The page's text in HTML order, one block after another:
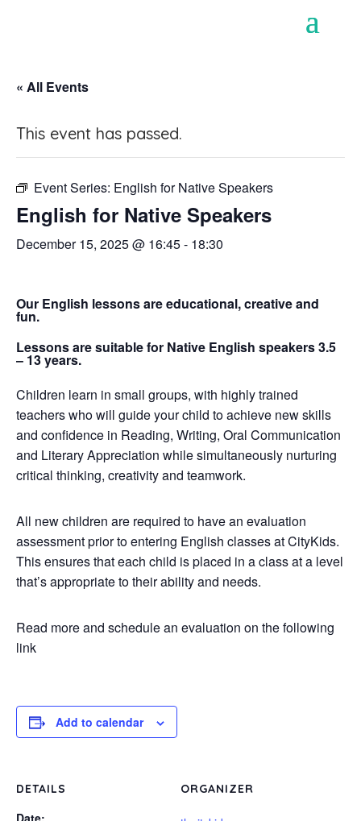
« All Events
This event has passed.
Event Series: English for Native Speakers
English for Native Speakers
December 15, 2025 @ 16:45- 18:30
Our English lessons are educational, creative and
fun.
Lessons are suitable for Native English speakers 3.5
– 13 years.
Children learn in small groups, with highly trained
teachers who will guide your child to achieve new skills
and confidence in Reading, Writing, Oral Communication
and Literary Appreciation while simultaneously nurturing
critical thinking, creativity and teamwork.
All new children are required to have an evaluation
assessment prior to entering English classes at CityKids.
This ensures that each child is placed in a class at a level
that’s appropriate to their ability and needs.
Read more and schedule an evaluation on the following
link
Add to calendar
DETAILS
Date:
ORGANIZER